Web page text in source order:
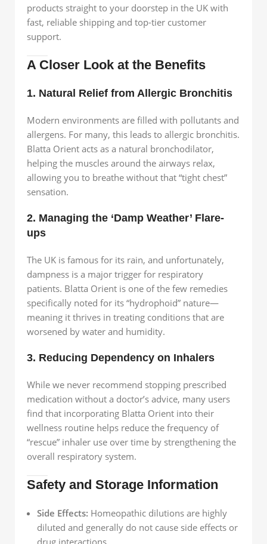
products straight to your doorstep in the UK with
fast, reliable shipping and top-tier customer
support.
A Closer Look at the Benefits
1. Natural Relief from Allergic Bronchitis
Modern environments are filled with pollutants and
allergens. For many, this leads to allergic bronchitis.
Blatta Orient acts as a natural bronchodilator,
helping the muscles around the airways relax,
allowing you to breathe without that “tight chest”
sensation.
2. Managing the ‘Damp Weather’ Flare-
ups
The UK is famous for its rain, and unfortunately,
dampness is a major trigger for respiratory
patients. Blatta Orient is one of the few remedies
specifically noted for its “hydrophoid” nature—
meaning it thrives in treating conditions that are
worsened by water and humidity.
3. Reducing Dependency on Inhalers
While we never recommend stopping prescribed
medication without a doctor’s advice, many users
find that incorporating Blatta Orient into their
wellness routine helps reduce the frequency of
“rescue” inhaler use over time by strengthening the
overall respiratory system.
Safety and Storage Information
Side Effects: Homeopathic dilutions are highly
diluted and generally do not cause side effects or
drug interactions.